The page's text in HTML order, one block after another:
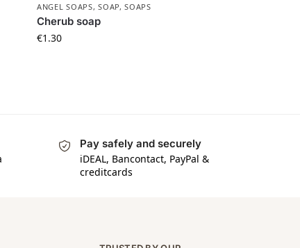
ANGEL SOAPS,SOAP,SOAPS
Cherub soap
€1.30
Pay safely and securely
iDEAL, Bancontact, PayPal &
creditcards